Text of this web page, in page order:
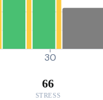
30
66
STRESS